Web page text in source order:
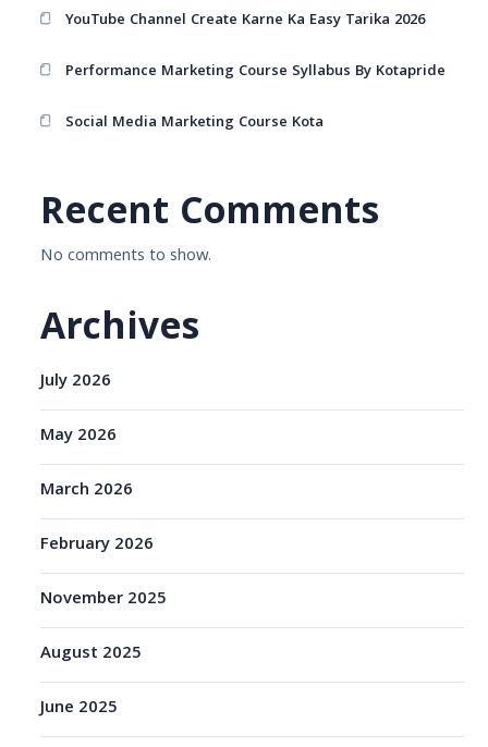
YouTube Channel Create Karne Ka Easy Tarika 2026
Performance Marketing Course Syllabus By Kotapride
Social Media Marketing Course Kota
Recent Comments
No comments to show.
Archives
July 2026
May 2026
March 2026
February 2026
November 2025
August 2025
June 2025